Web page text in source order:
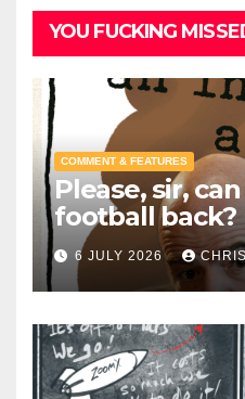
YOU FUCKING
COMMENT & FEATURES
Please, sir,
football back?
6 JULY 2026